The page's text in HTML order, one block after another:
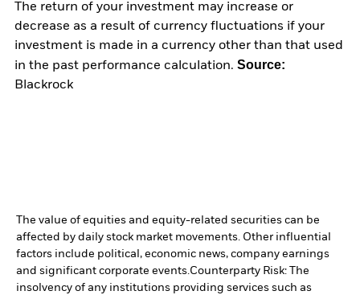
The return of your investment may increase or
decrease as a result of currency fluctuations if your
investment is made in a currency other than that used
in the past performance calculation. Source:
Blackrock
The value of equities and equity-related securities can be
affected by daily stock market movements. Other influential
factors include political, economic news, company earnings
and significant corporate events.Counterparty Risk: The
insolvency of any institutions providing services such as